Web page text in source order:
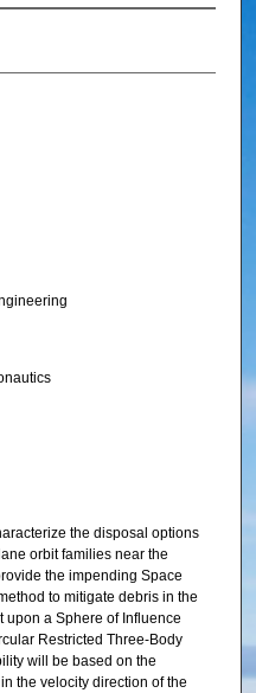
the disposal options
orbit families near the
the impending Space
to mitigate debris in the
upon a Sphere of Influence
Restricted Three-Body
will be based on the
the velocity direction of the